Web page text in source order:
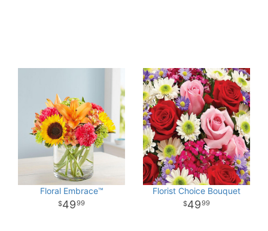
Floral Embrace™
4999
Florist Choice Bouquet
4999